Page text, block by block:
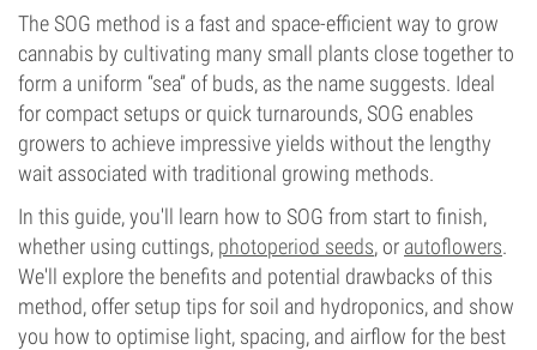
The SOG method is a fast and space-efficient way to grow
cannabis by cultivating many small plants close together to
form a uniform “sea” of buds, as the name suggests. Ideal
for compact setups or quick turnarounds, SOG enables
growers to achieve impressive yields without the lengthy
wait associated with traditional growing methods.
In this guide, you'll learn how to SOG from start to finish,
whether using cuttings, photoperiod seeds, or autoflowers.
We'll explore the benefits and potential drawbacks of this
method, offer setup tips for soil and hydroponics, and show
you how to optimise light, spacing, and airflow for the best